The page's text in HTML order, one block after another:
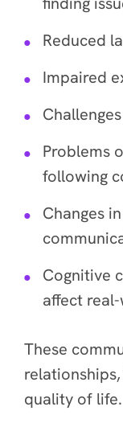
Reduced
Impaired
Problems
following
Changes
Cognitive
affect
These
quality of life.